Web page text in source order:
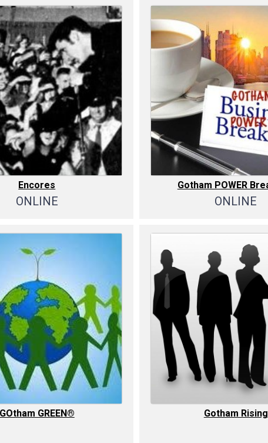
Encores
ONLINE
Gotham POWER
ONLINE
GOtham GREEN® Gotham Rising